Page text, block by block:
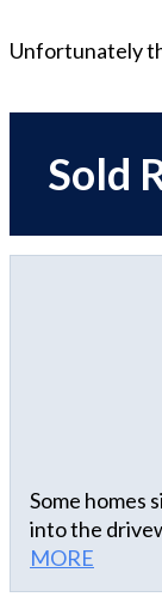
Unfortunately
Sold
Some homes
into the
that rare,
coveted and
MORE